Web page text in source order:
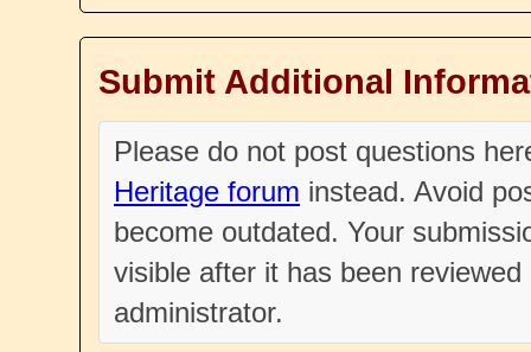
Submit Additional
Please do not post questions
Heritage forum instead. Avoid
become outdated. Your
visible after it has been
administrator.